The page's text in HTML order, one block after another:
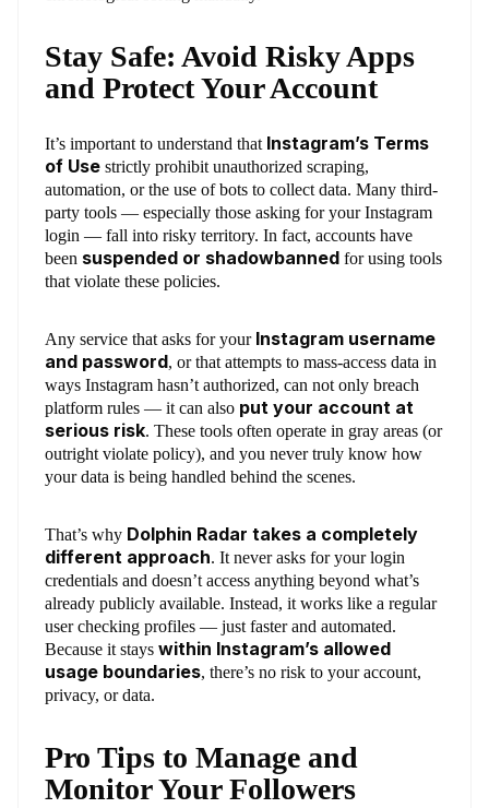
Stay Safe: Avoid Risky Apps
and Protect Your Account
It’s important to understand that Instagram’s Terms
of Use strictly prohibit unauthorized scraping,
automation, or the use of bots to collect data. Many third-
party tools — especially those asking for your Instagram
login — fall into risky territory. In fact, accounts have
been suspended or shadowbanned for using tools
that violate these policies.
Any service that asks for your Instagram username
and password, or that attempts to mass-access data in
ways Instagram hasn’t authorized, can not only breach
platform rules — it can also put your account at
serious risk. These tools often operate in gray areas (or
outright violate policy), and you never truly know how
your data is being handled behind the scenes.
That’s why Dolphin Radar takes a completely
different approach. It never asks for your login
credentials and doesn’t access anything beyond what’s
already publicly available. Instead, it works like a regular
user checking profiles — just faster and automated.
Because it stays within Instagram’s allowed
usage boundaries, there’s no risk to your account,
privacy, or data.
Pro Tips to Manage and
Monitor Your Followers